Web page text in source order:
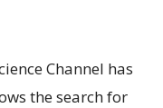
Channel has
the search for